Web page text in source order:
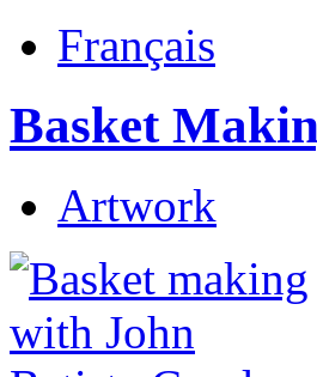
Français
Basket
Artwork